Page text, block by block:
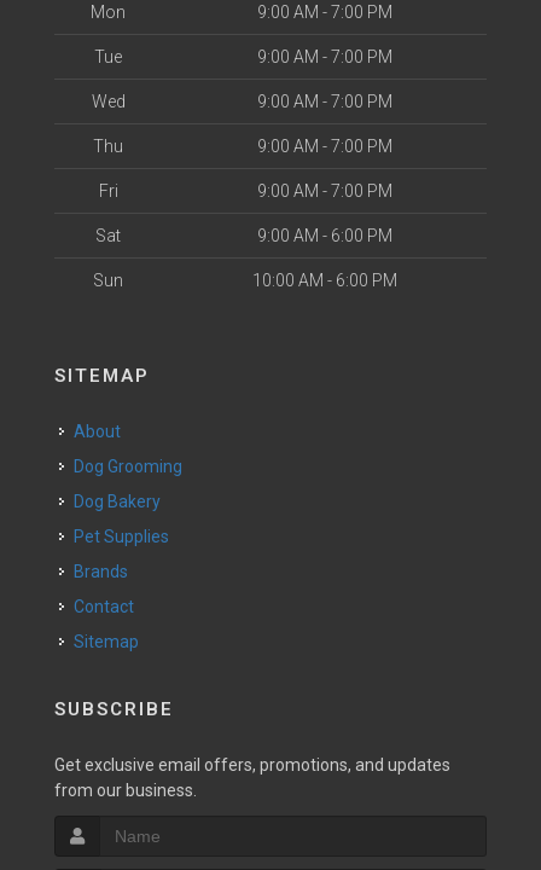
Mon 9:00 AM - 7:00 PM
Tue 9:00 AM - 7:00 PM
Wed 9:00 AM - 7:00 PM
Thu 9:00 AM - 7:00 PM
Fri 9:00 AM - 7:00 PM
Sat 9:00 AM - 6:00 PM
Sun 10:00 AM - 6:00 PM
SITEMAP
About
Dog Grooming
Dog Bakery
Pet Supplies
Brands
Contact
Sitemap
SUBSCRIBE
Get exclusive email offers, promotions, and updates
from our business.